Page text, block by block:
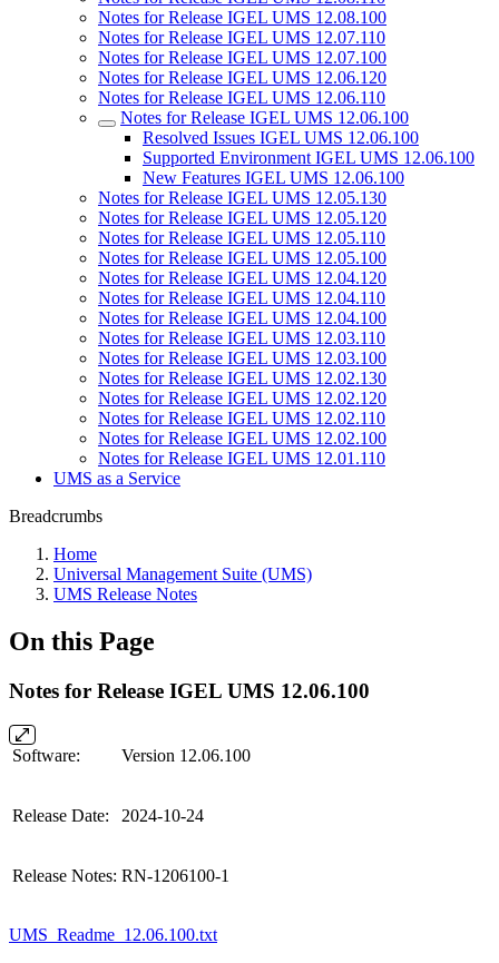
Notes for Release IGEL UMS 12.08.100
Notes for Release IGEL UMS 12.07.110
Notes for Release IGEL UMS 12.07.100
Notes for Release IGEL UMS 12.06.120
Notes for Release IGEL UMS 12.06.110
Notes for Release IGEL UMS 12.06.100
Resolved Issues IGEL UMS 12.06.100
Supported Environment IGEL UMS 12.06.100
New Features IGEL UMS 12.06.100
Notes for Release IGEL UMS 12.05.130
Notes for Release IGEL UMS 12.05.120
Notes for Release IGEL UMS 12.05.110
Notes for Release IGEL UMS 12.05.100
Notes for Release IGEL UMS 12.04.120
Notes for Release IGEL UMS 12.04.110
Notes for Release IGEL UMS 12.04.100
Notes for Release IGEL UMS 12.03.110
Notes for Release IGEL UMS 12.03.100
Notes for Release IGEL UMS 12.02.130
Notes for Release IGEL UMS 12.02.120
Notes for Release IGEL UMS 12.02.110
Notes for Release IGEL UMS 12.02.100
Notes for Release IGEL UMS 12.01.110
UMS as a Service
Breadcrumbs
Home
Universal Management Suite (UMS)
UMS Release Notes
On this Page
Notes for Release IGEL UMS 12.06.100
Software: Version 12.06.100
Release Date: 2024-10-24
Release Notes: RN-1206100-1
UMS_Readme_12.06.100.txt